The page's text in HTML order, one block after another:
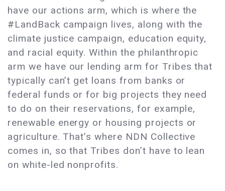
have our actions arm, which is where the
#LandBack campaign lives, along with the
climate justice campaign, education equity,
and racial equity. Within the philanthropic
arm we have our lending arm for Tribes that
typically can’t get loans from banks or
federal funds or for big projects they need
to do on their reservations, for example,
renewable energy or housing projects or
agriculture. That’s where NDN Collective
comes in, so that Tribes don’t have to lean
on white-led nonprofits.